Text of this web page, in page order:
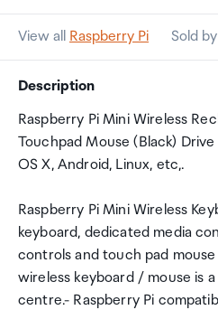
View all Raspberry Pi Sold
Description
Raspberry Pi Mini Wireless
Touchpad Mouse (Black)
OS X, Android, Linux, etc,.
Raspberry Pi Mini Wireless
keyboard, dedicated media
controls and touch pad
wireless keyboard / mouse is
centre.- Raspberry Pi